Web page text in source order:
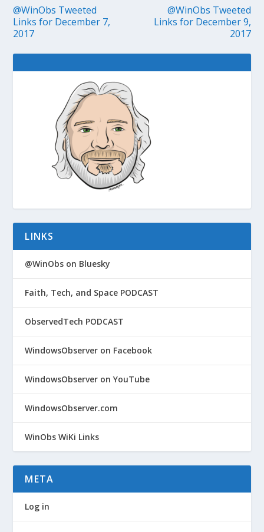
@WinObs Tweeted
Links for December 7,
2017
@WinObs Tweeted
Links for December 9,
2017
LINKS
@WinObs on Bluesky
Faith, Tech, and Space PODCAST
ObservedTech PODCAST
WindowsObserver on Facebook
WindowsObserver on YouTube
WindowsObserver.com
WinObs WiKi Links
META
Log in